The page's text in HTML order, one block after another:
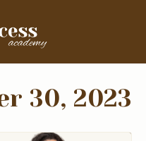
30, 2023